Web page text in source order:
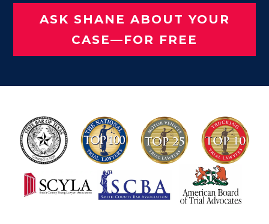
ASK SHANE ABOUT YOUR
CASE—FOR FREE